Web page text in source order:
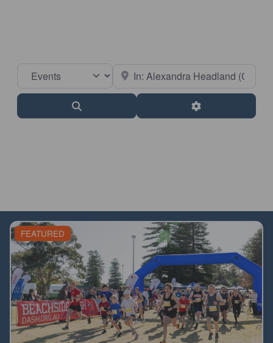
Select search type Near
Advanced Filters
FEATURED